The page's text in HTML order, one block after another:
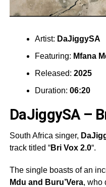
Artist: DaJiggySA
Featuring: Mfana
Released: 2025
Duration: 06:20
DaJiggySA –
South Africa singer,
track titled “Bri Vox 2.0“.
The single boasts of an
Mdu and Buru’Vera, who